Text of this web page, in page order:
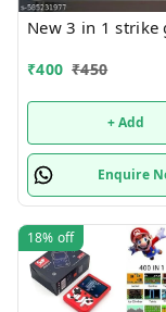
New 3 in 1 strike
₹400 ₹450
+ Add
Enquire
18% off